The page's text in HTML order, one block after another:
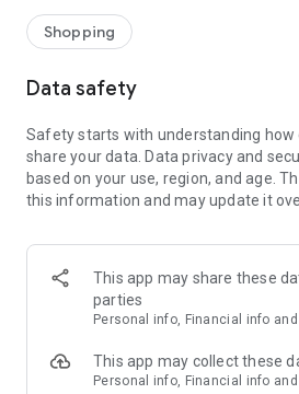
The new Daraz Seller Center App for
and also keep a track of all your
2. Easy Update
With the new Daraz Seller Center App
Daraz. 📲
3. Direct Publishing
You can now easily edit your
and even publish products directly
Shopping
Data safety
Safety starts with understanding how
share your data. Data privacy and
based on your use, region, and age.
this information and may update it
This app may share these
parties
Personal info, Financial info
This app may collect these
Personal info, Financial info